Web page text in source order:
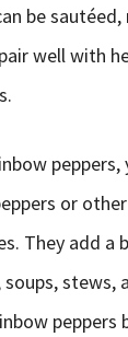
be
well with
peppers,
or
They add a
stews,
peppers